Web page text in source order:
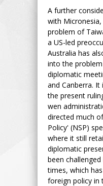
A further
with
problem of
a US-led
Australia has
into the
diplomatic
and Canberra.
the present
wen
directed much
Policy' (NSP)
where it still
diplomatic
been
times, which
foreign policy in